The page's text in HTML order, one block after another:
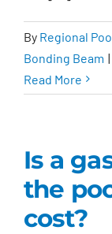
By Regional
Bonding Beam |
Read More
Is a
the
cost?